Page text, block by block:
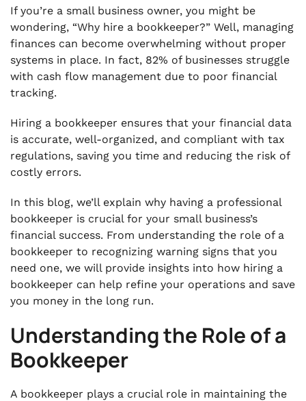
Conclusion
If you’re a small business owner, you might be
wondering, “Why hire a bookkeeper?” Well, managing
finances can become overwhelming without proper
systems in place. In fact, 82% of businesses struggle
with cash flow management due to poor financial
tracking.
Hiring a bookkeeper ensures that your financial data
is accurate, well-organized, and compliant with tax
regulations, saving you time and reducing the risk of
costly errors.
In this blog, we’ll explain why having a professional
bookkeeper is crucial for your small business’s
financial success. From understanding the role of a
bookkeeper to recognizing warning signs that you
need one, we will provide insights into how hiring a
bookkeeper can help refine your operations and save
you money in the long run.
Understanding the Role of a
Bookkeeper
A bookkeeper plays a crucial role in maintaining the